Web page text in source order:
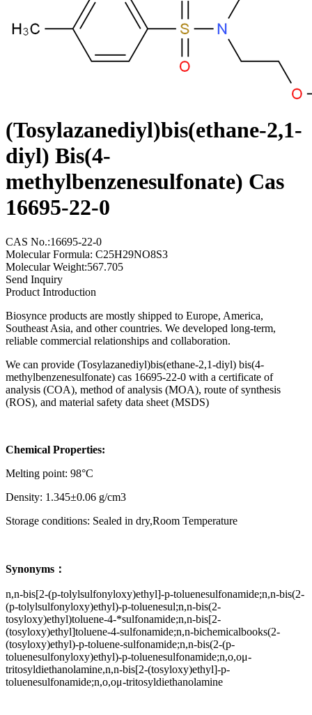
(Tosylazanediyl)bis(ethane-2,1-
diyl) Bis(4-
methylbenzenesulfonate) Cas
16695-22-0
CAS No.:16695-22-0
Molecular Formula: C25H29NO8S3
Molecular Weight:567.705
Send Inquiry
Product Introduction
Biosynce products are mostly shipped to Europe, America,
Southeast Asia, and other countries. We developed long-term,
reliable commercial relationships and collaboration.
We can provide (Tosylazanediyl)bis(ethane-2,1-diyl) bis(4-
methylbenzenesulfonate) cas 16695-22-0 with a certificate of
analysis (COA), method of analysis (MOA), route of synthesis
(ROS), and material safety data sheet (MSDS)
Chemical Properties:
Melting point: 98°C
Density: 1.345±0.06 g/cm3
Storage conditions: Sealed in dry,Room Temperature
Synonyms：
n,n-bis[2-(p-tolylsulfonyloxy)ethyl]-p-toluenesulfonamide;n,n-bis(2-
(p-tolylsulfonyloxy)ethyl)-p-toluenesul;n,n-bis(2-
tosyloxy)ethyl)toluene-4-*sulfonamide;n,n-bis[2-
(tosyloxy)ethyl]toluene-4-sulfonamide;n,n-bichemicalbooks(2-
(tosyloxy)ethyl)-p-toluene-sulfonamide;n,n-bis(2-(p-
toluenesulfonyloxy)ethyl)-p-toluenesulfonamide;n,o,oμ-
tritosyldiethanolamine,n,n-bis[2-(tosyloxy)ethyl]-p-
toluenesulfonamide;n,o,oμ-tritosyldiethanolamine